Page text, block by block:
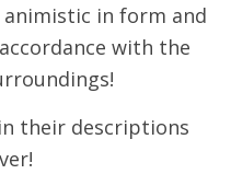
in form and
with the
their descriptions